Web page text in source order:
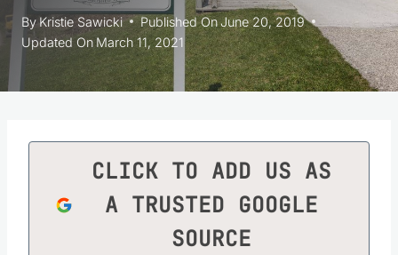
ByKristie Sawicki Published OnJune 20, 2019
Updated On March 11, 2021
CLICK TO ADD US AS
A TRUSTED GOOGLE
SOURCE